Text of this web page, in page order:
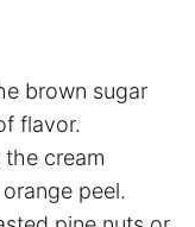
brown sugar
flavor.
cream
peel.